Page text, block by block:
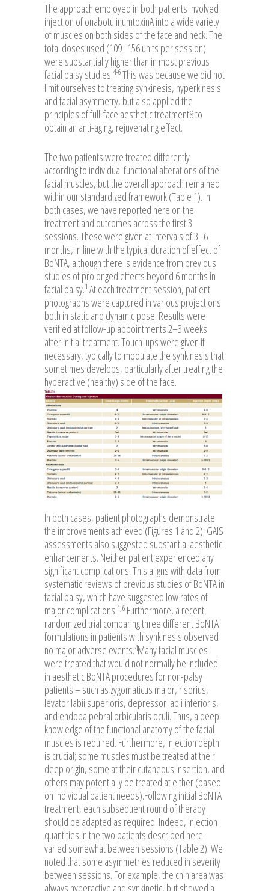
The approach employed in both patients involved
injection of onabotulinumtoxinA into a wide variety
of muscles on both sides of the face and neck. The
total doses used (109–156 units per session)
were substantially higher than in most previous
facial palsy studies.4-6This was because we did not
limit ourselves to treating synkinesis, hyperkinesis
and facial asymmetry, but also applied the
principles of full-face aesthetic treatment8 to
obtain an anti-aging, rejuvenating effect.
The two patients were treated differently
according to individual functional alterations of the
facial muscles, but the overall approach remained
within our standardized framework (Table 1). In
both cases, we have reported here on the
treatment and outcomes across the first 3
sessions. These were given at intervals of 3–6
months, in line with the typical duration of effect of
BoNTA, although there is evidence from previous
studies of prolonged effects beyond 6 months in
facial palsy.1 At each treatment session, patient
photographs were captured in various projections
both in static and dynamic pose. Results were
verified at follow-up appointments 2–3 weeks
after initial treatment. Touch-ups were given if
necessary, typically to modulate the synkinesis that
sometimes develops, particularly after treating the
hyperactive (healthy) side of the face.
In both cases, patient photographs demonstrate
the improvements achieved (Figures 1 and 2); GAIS
assessments also suggested substantial aesthetic
enhancements. Neither patient experienced any
significant complications. This aligns with data from
systematic reviews of previous studies of BoNTA in
facial palsy, which have suggested low rates of
major complications.1,6 Furthermore, a recent
randomized trial comparing three different BoNTA
formulations in patients with synkinesis observed
no major adverse events.4Many facial muscles
were treated that would not normally be included
in aesthetic BoNTA procedures for non-palsy
patients – such as zygomaticus major, risorius,
levator labii superioris, depressor labii inferioris,
and endopalpebral orbicularis oculi. Thus, a deep
knowledge of the functional anatomy of the facial
muscles is required. Furthermore, injection depth
is crucial; some muscles must be treated at their
deep origin, some at their cutaneous insertion, and
others may potentially be treated at either (based
on individual patient needs).Following initial BoNTA
treatment, each subsequent round of therapy
should be adapted as required. Indeed, injection
quantities in the two patients described here
varied somewhat between sessions (Table 2). We
noted that some asymmetries reduced in severity
between sessions. For example, the chin area was